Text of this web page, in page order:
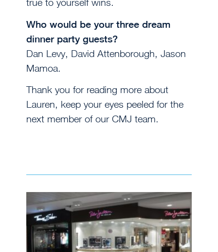
true to yourself wins.
Who would be your three dream
dinner party guests?
Dan Levy, David Attenborough, Jason
Mamoa.
Thank you for reading more about
Lauren, keep your eyes peeled for the
next member of our CMJ team.